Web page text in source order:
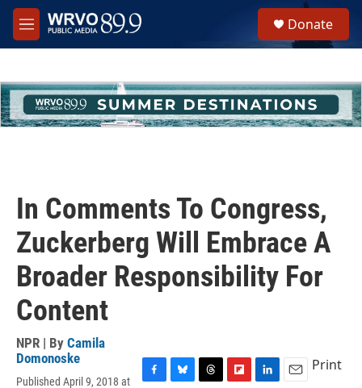
Skip to main content
M
e
h
u
e
Donate
In Comments To Congress,
Zuckerberg Will Embrace A
Broader Responsibility For
Content
NPR | By Camila
Domonoske
Published April 9, 2018 at
Print